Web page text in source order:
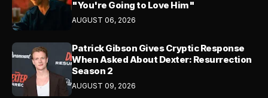
"You're Going to Love Him"
AUGUST 06, 2026
Patrick Gibson Gives Cryptic Response
When Asked About Dexter: Resurrection
Season 2
AUGUST 09, 2026